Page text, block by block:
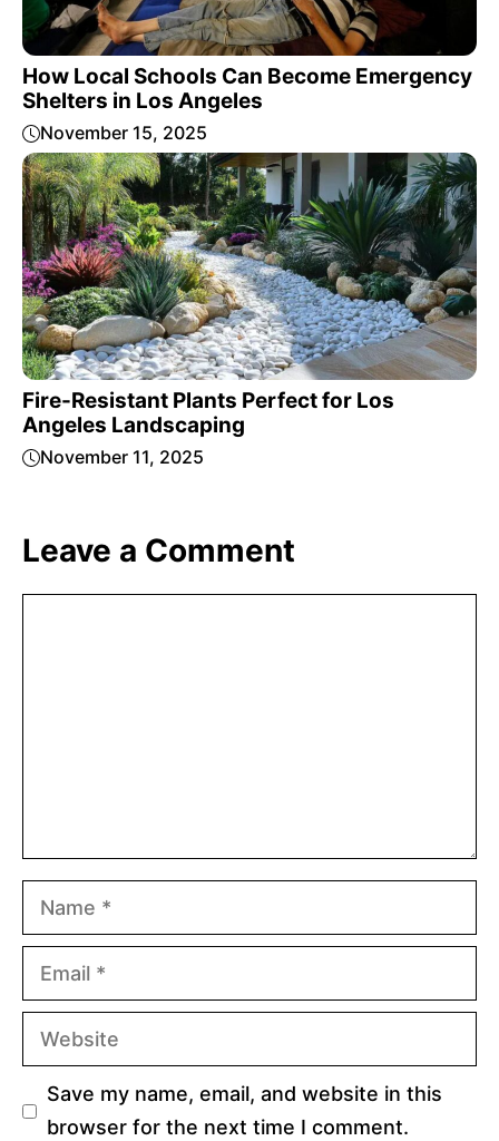
How Local Schools Can Become Emergency
Shelters in Los Angeles
November 15, 2025
Fire-Resistant Plants Perfect for Los
Angeles Landscaping
November 11, 2025
Leave a Comment
Name
Email
Website
Save my name, email, and website in this
browser for the next time I comment.